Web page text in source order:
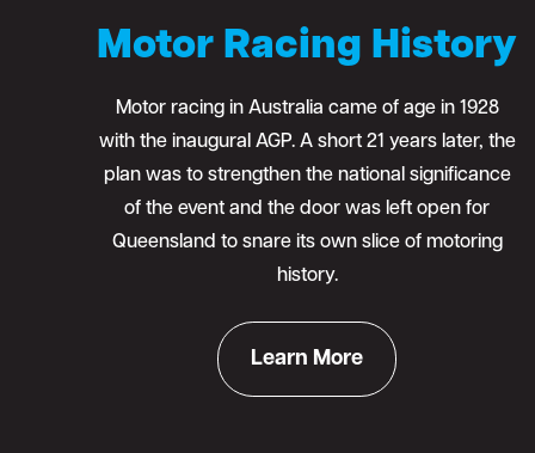
Motor Racing History
Motor racing in Australia came of age in 1928
with the inaugural AGP. A short 21 years later, the
plan was to strengthen the national significance
of the event and the door was left open for
Queensland to snare its own slice of motoring
history.
Learn More